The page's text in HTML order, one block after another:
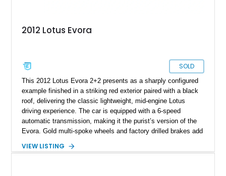
2012 Lotus Evora
SOLD
This 2012 Lotus Evora 2+2 presents as a sharply configured
example finished in a striking red exterior paired with a black
roof, delivering the classic lightweight, mid-engine Lotus
driving experience. The car is equipped with a 6-speed
automatic transmission, making it the purist’s version of the
Evora. Gold multi-spoke wheels and factory drilled brakes add
confirm the 2+2 configuration. This Evora blends exotic
VIEW LISTING